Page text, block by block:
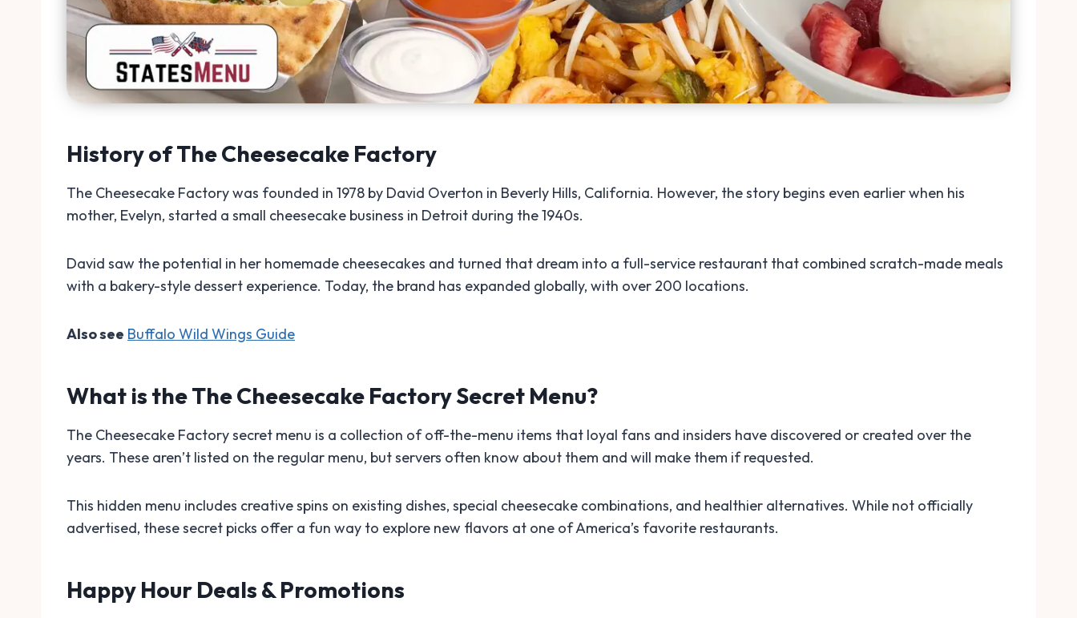
History of The Cheesecake Factory
The Cheesecake Factory was founded in 1978 by David Overton in Beverly Hills, California. However, the story begins even earlier when his
mother, Evelyn, started a small cheesecake business in Detroit during the 1940s.
David saw the potential in her homemade cheesecakes and turned that dream into a full-service restaurant that combined scratch-made meals
with a bakery-style dessert experience. Today, the brand has expanded globally, with over 200 locations.
Also see Buffalo Wild Wings Guide
What is the The Cheesecake Factory Secret Menu?
The Cheesecake Factory secret menu is a collection of off-the-menu items that loyal fans and insiders have discovered or created over the
years. These aren’t listed on the regular menu, but servers often know about them and will make them if requested.
This hidden menu includes creative spins on existing dishes, special cheesecake combinations, and healthier alternatives. While not officially
advertised, these secret picks offer a fun way to explore new flavors at one of America’s favorite restaurants.
Happy Hour Deals & Promotions